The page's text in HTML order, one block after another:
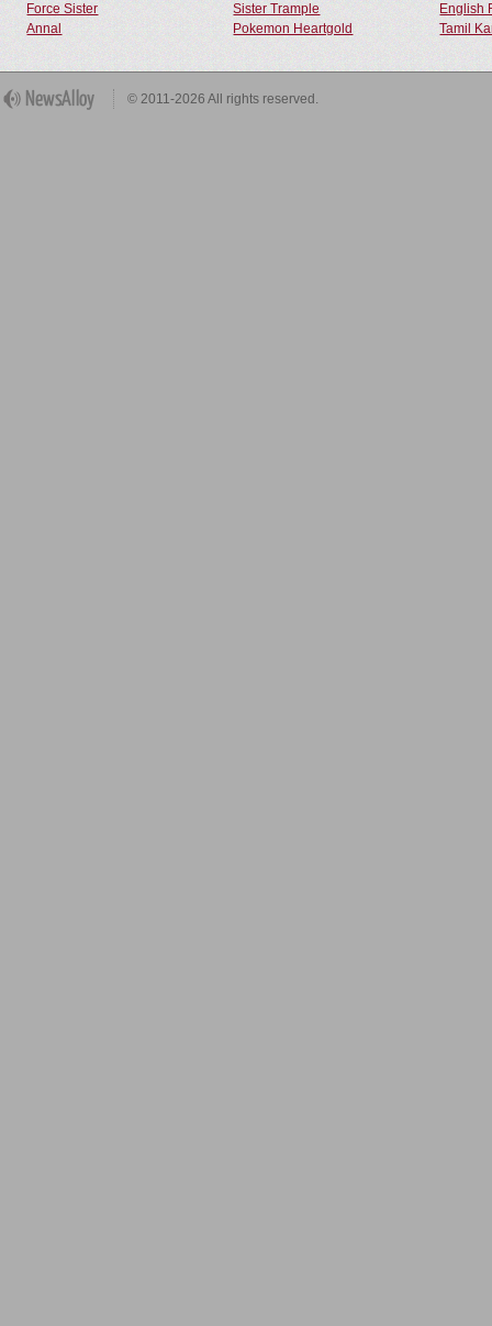
Force Sister Sister Trample
English
Annal
Pokemon Heartgold Tamil
© 2011-2026 All rights reserved.